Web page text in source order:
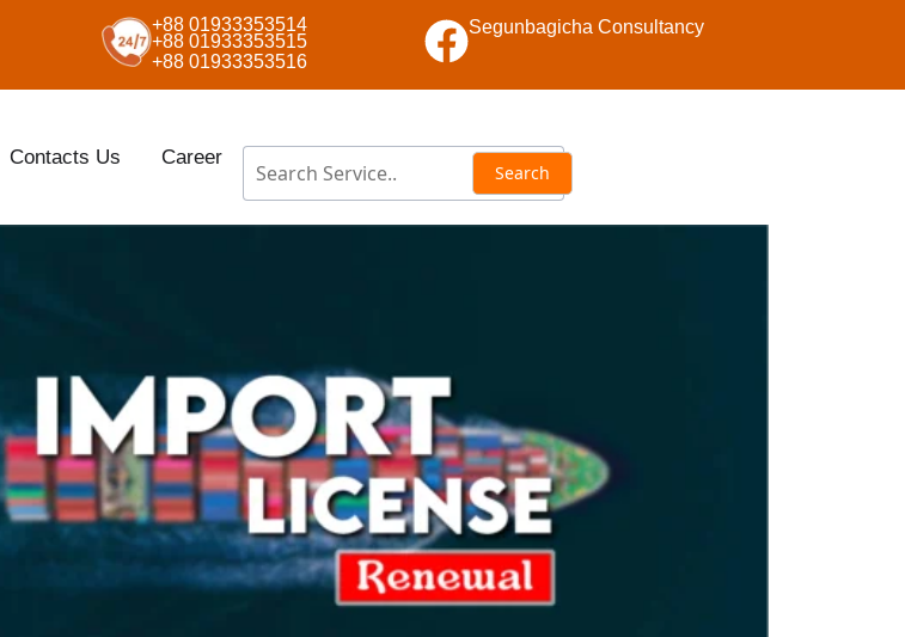
+88 01933353514
+88 01933353515
+88 01933353516
Segunbagicha Consultancy
Contacts Us Career